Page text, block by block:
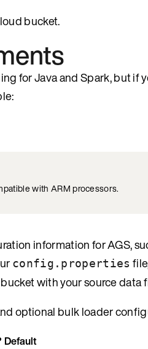
bucket.
for Java and Spark, but
with ARM processors.
information for AGS,
config.properties
with your source data
optional bulk loader
Default